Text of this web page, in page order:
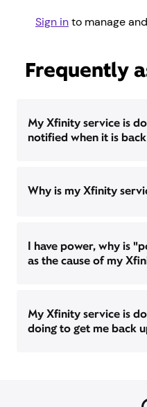
Sign into manage
Frequently